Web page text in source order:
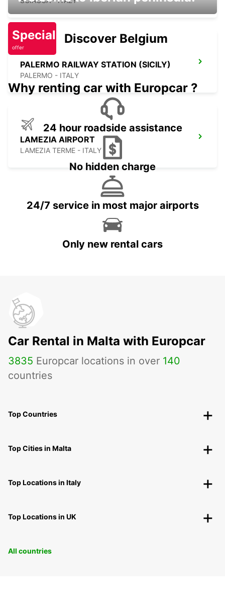
PALERMO RAILWAY STATION (SICILY)
PALERMO - ITALY
LAMEZIA AIRPORT
LAMEZIA TERME - ITALY
Special
offer
Discover Belgium
Why renting car with Europcar ?
24 hour roadside assistance
No hidden charge
24/7 service in most major airports
Only new rental cars
Car Rental in Malta with Europcar
3835 Europcar locations in over 140
countries
Top Countries
Top Cities in Malta
Top Locations in Italy
Top Locations in UK
All countries